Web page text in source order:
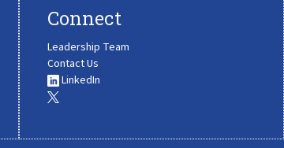
Connect
Leadership Team
Contact Us
LinkedIn